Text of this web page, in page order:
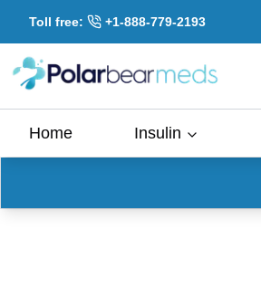
Toll free: +1-888-779-2193
Home Insulin